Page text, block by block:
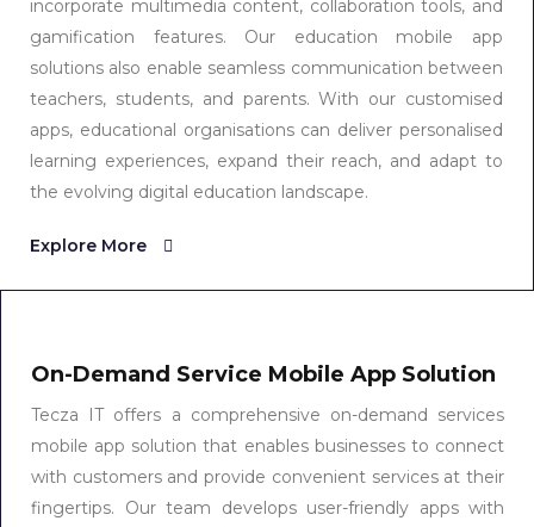
incorporate multimedia content, collaboration tools, and
gamification features. Our education mobile app
solutions also enable seamless communication between
teachers, students, and parents. With our customised
apps, educational organisations can deliver personalised
learning experiences, expand their reach, and adapt to
the evolving digital education landscape.
Explore More
On-Demand Service Mobile App Solution
Tecza IT offers a comprehensive on-demand services
mobile app solution that enables businesses to connect
with customers and provide convenient services at their
fingertips. Our team develops user-friendly apps with